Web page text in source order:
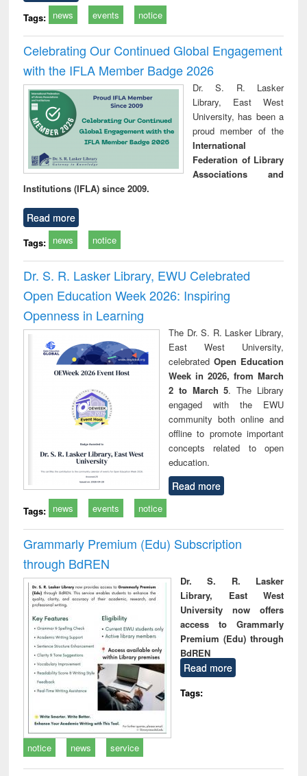
Tags: news events notice
Celebrating Our Continued Global Engagement
with the IFLA Member Badge 2026
Dr. S. R. Lasker
Library, East West
University, has been a
proud member of the
International
Federation of Library
Associations and
Institutions (IFLA) since 2009.
Read more
Tags: news notice
Dr. S. R. Lasker Library, EWU Celebrated
Open Education Week 2026: Inspiring
Openness in Learning
The Dr. S. R. Lasker Library,
East West University,
celebrated Open Education
Week in 2026, from March
2 to March 5. The Library
engaged with the EWU
community both online and
offline to promote important
concepts related to open
education.
Read more
Tags: news events notice
Grammarly Premium (Edu) Subscription
through BdREN
Dr. S. R. Lasker
Library, East West
University now offers
access to Grammarly
Premium (Edu) through
BdREN
Read more
Tags:
notice news service